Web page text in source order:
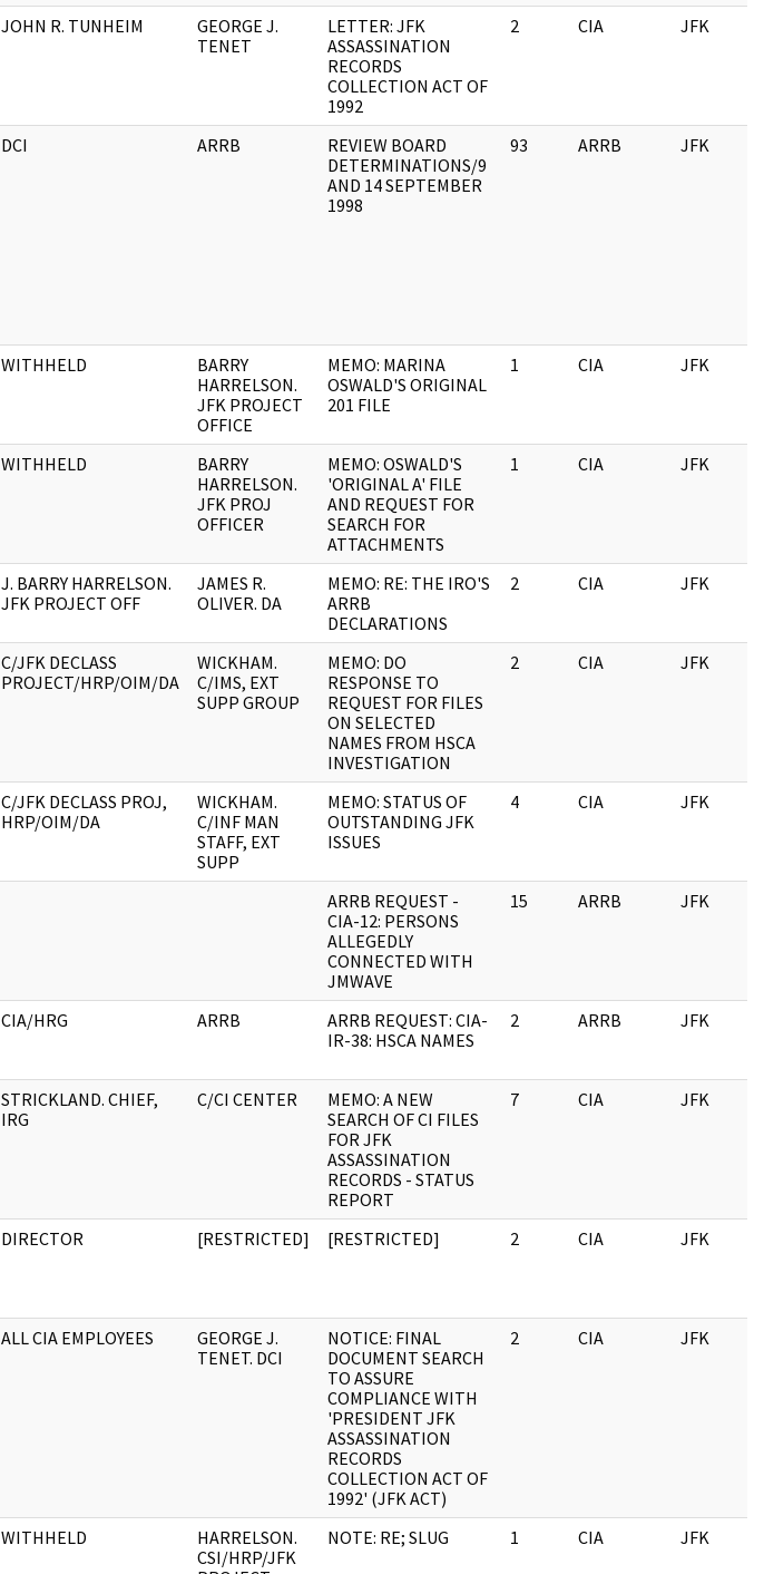
JOHN R. TUNHEIM
GEORGE J.
TENET
LETTER: JFK
ASSASSINATION
RECORDS
COLLECTION ACT OF
1992
2 CIA JFK
DCI ARRB
REVIEW BOARD
DETERMINATIONS/9
AND 14 SEPTEMBER
1998
93 ARRB JFK
WITHHELD
BARRY
HARRELSON.
JFK PROJECT
OFFICE
MEMO: MARINA
OSWALD'S ORIGINAL
201 FILE
1 CIA JFK
WITHHELD
BARRY
HARRELSON.
JFK PROJ
OFFICER
MEMO: OSWALD'S
'ORIGINAL A' FILE
AND REQUEST FOR
SEARCH FOR
ATTACHMENTS
1 CIA JFK
J. BARRY HARRELSON.
JFK PROJECT OFF
JAMES R.
OLIVER. DA
MEMO: RE: THE IRO'S
ARRB
DECLARATIONS
2 CIA JFK
C/JFK DECLASS
PROJECT/HRP/OIM/DA
WICKHAM.
C/IMS, EXT
SUPP GROUP
MEMO: DO
RESPONSE TO
REQUEST FOR FILES
ON SELECTED
NAMES FROM HSCA
INVESTIGATION
2 CIA JFK
C/JFK DECLASS PROJ,
HRP/OIM/DA
WICKHAM.
C/INF MAN
STAFF, EXT
SUPP
MEMO: STATUS OF
OUTSTANDING JFK
ISSUES
4 CIA JFK
ARRB REQUEST -
CIA-12: PERSONS
ALLEGEDLY
CONNECTED WITH
JMWAVE
15 ARRB JFK
CIA/HRG ARRB
ARRB REQUEST: CIA-
IR-38: HSCA NAMES
2 ARRB JFK
STRICKLAND. CHIEF,
IRG
C/CI CENTER
MEMO: A NEW
SEARCH OF CI FILES
FOR JFK
ASSASSINATION
RECORDS - STATUS
REPORT
7 CIA JFK
DIRECTOR [RESTRICTED] [RESTRICTED] 2 CIA JFK
ALL CIA EMPLOYEES
GEORGE J.
TENET. DCI
NOTICE: FINAL
DOCUMENT SEARCH
TO ASSURE
COMPLIANCE WITH
'PRESIDENT JFK
ASSASSINATION
RECORDS
COLLECTION ACT OF
1992' (JFK ACT)
2 CIA JFK
WITHHELD
HARRELSON.
CSI/HRP/JFK
NOTE: RE; SLUG 1 CIA JFK